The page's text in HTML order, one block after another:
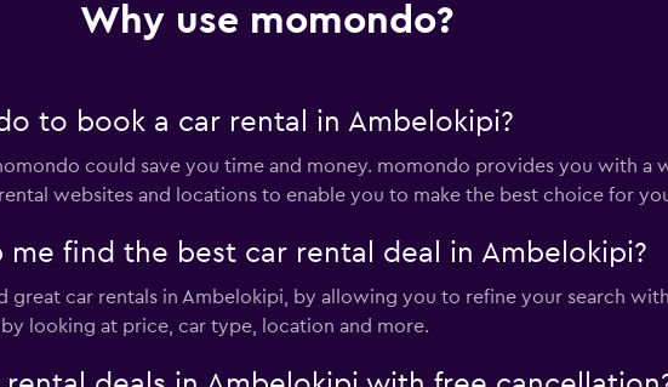
Why use momondo?
to book a car rental in Ambelokipi?
could save you time and money. momondo provides you with a
websites and locations to enable you to make the best choice for
find the best car rental deal in Ambelokipi?
great car rentals in Ambelokipi, by allowing you to refine your search
looking at price, car type, location and more.